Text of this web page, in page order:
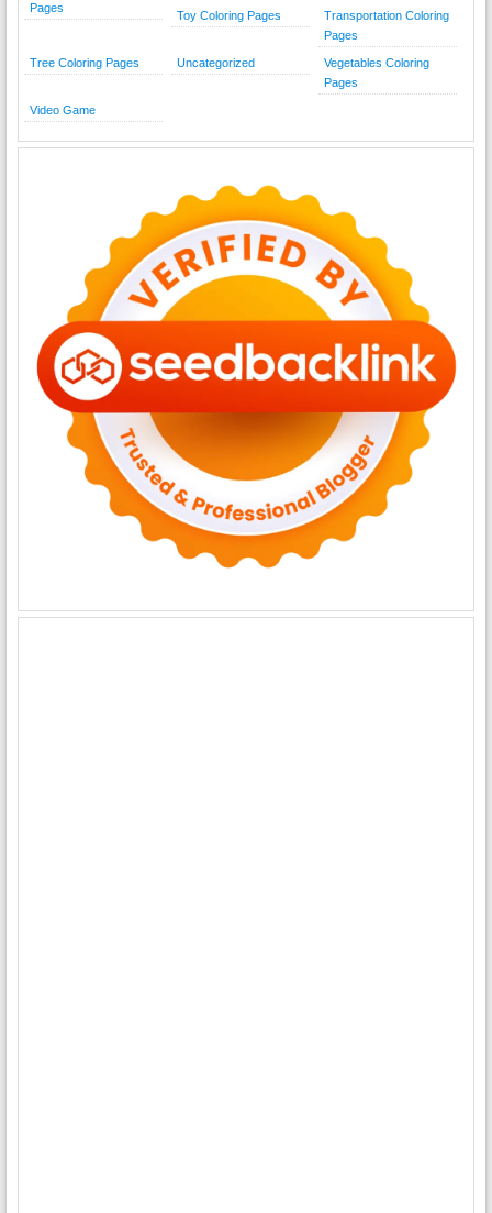
Pages
Toy Coloring Pages
Transportation Coloring
Pages
Tree Coloring Pages Uncategorized
Vegetables Coloring
Pages
Video Game